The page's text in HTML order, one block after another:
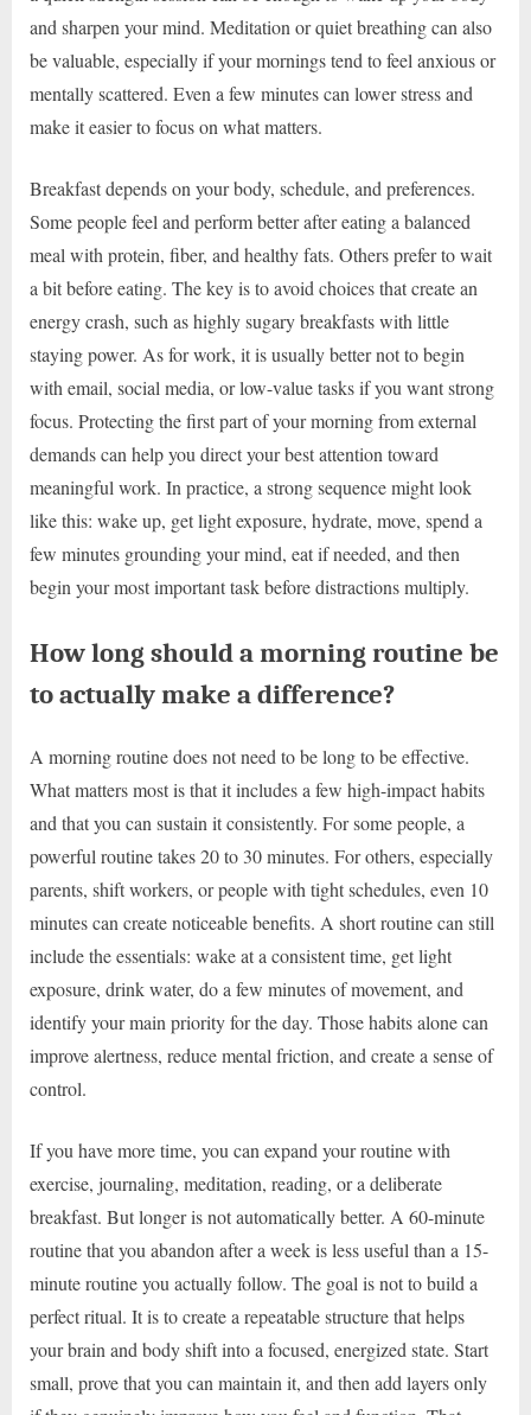
and sharpen your mind. Meditation or quiet breathing can also
be valuable, especially if your mornings tend to feel anxious or
mentally scattered. Even a few minutes can lower stress and
make it easier to focus on what matters.
Breakfast depends on your body, schedule, and preferences.
Some people feel and perform better after eating a balanced
meal with protein, fiber, and healthy fats. Others prefer to wait
a bit before eating. The key is to avoid choices that create an
energy crash, such as highly sugary breakfasts with little
staying power. As for work, it is usually better not to begin
with email, social media, or low-value tasks if you want strong
focus. Protecting the first part of your morning from external
demands can help you direct your best attention toward
meaningful work. In practice, a strong sequence might look
like this: wake up, get light exposure, hydrate, move, spend a
few minutes grounding your mind, eat if needed, and then
begin your most important task before distractions multiply.
How long should a morning routine be
to actually make a difference?
A morning routine does not need to be long to be effective.
What matters most is that it includes a few high-impact habits
and that you can sustain it consistently. For some people, a
powerful routine takes 20 to 30 minutes. For others, especially
parents, shift workers, or people with tight schedules, even 10
minutes can create noticeable benefits. A short routine can still
include the essentials: wake at a consistent time, get light
exposure, drink water, do a few minutes of movement, and
identify your main priority for the day. Those habits alone can
improve alertness, reduce mental friction, and create a sense of
control.
If you have more time, you can expand your routine with
exercise, journaling, meditation, reading, or a deliberate
breakfast. But longer is not automatically better. A 60-minute
routine that you abandon after a week is less useful than a 15-
minute routine you actually follow. The goal is not to build a
perfect ritual. It is to create a repeatable structure that helps
your brain and body shift into a focused, energized state. Start
small, prove that you can maintain it, and then add layers only